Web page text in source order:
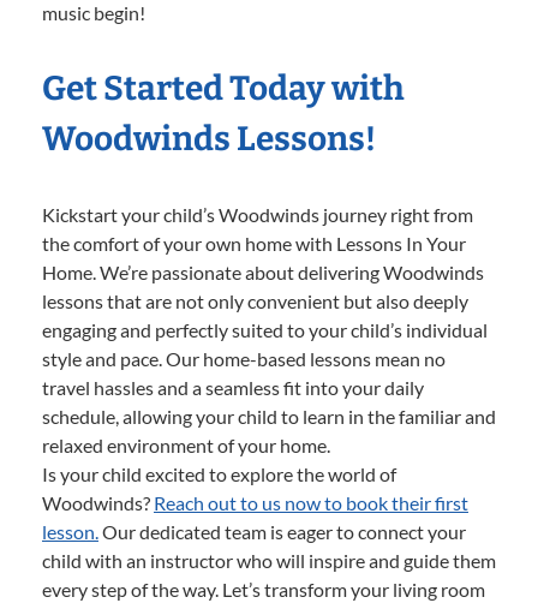
music begin!
Get Started Today with
Woodwinds Lessons!
Kickstart your child’s Woodwinds journey right from
the comfort of your own home with Lessons In Your
Home. We’re passionate about delivering Woodwinds
lessons that are not only convenient but also deeply
engaging and perfectly suited to your child’s individual
style and pace. Our home-based lessons mean no
travel hassles and a seamless fit into your daily
schedule, allowing your child to learn in the familiar and
relaxed environment of your home.
Is your child excited to explore the world of
Woodwinds? Reach out to us now to book their first
lesson.Our dedicated team is eager to connect your
child with an instructor who will inspire and guide them
every step of the way. Let’s transform your living room